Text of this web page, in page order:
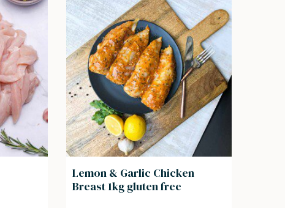
Lemon & Garlic Chicken
Breast 1kg gluten free